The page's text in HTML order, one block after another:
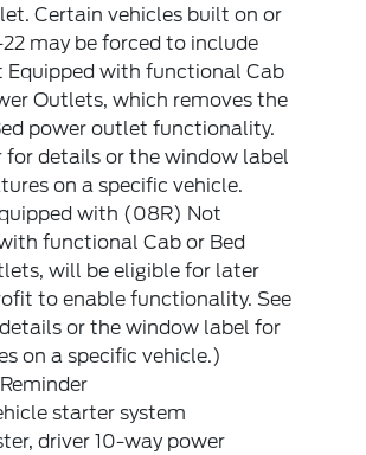
Certain vehicles built on or
may be forced to include
with functional Cab
Outlets, which removes the
power outlet functionality.
for details or the window label
on a specific vehicle.
with (08R) Not
functional Cab or Bed
will be eligible for later
to enable functionality. See
or the window label for
on a specific vehicle.)
starter system
driver 10-way power